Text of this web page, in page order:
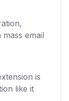
email
is
like it